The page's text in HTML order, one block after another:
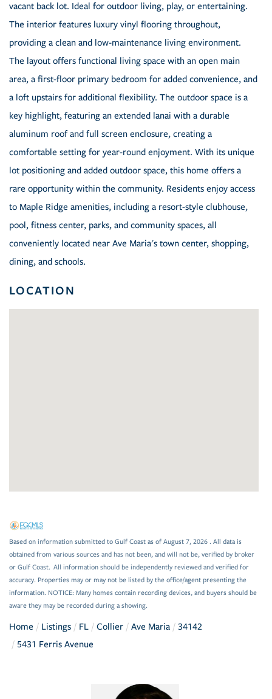
vacant back lot. Ideal for outdoor living, play, or entertaining.
The interior features luxury vinyl flooring throughout,
providing a clean and low-maintenance living environment.
The layout offers functional living space with an open main
area, a first-floor primary bedroom for added convenience, and
a loft upstairs for additional flexibility. The outdoor space is a
key highlight, featuring an extended lanai with a durable
aluminum roof and full screen enclosure, creating a
comfortable setting for year-round enjoyment. With its unique
lot positioning and added outdoor space, this home offers a
rare opportunity within the community. Residents enjoy access
to Maple Ridge amenities, including a resort-style clubhouse,
pool, fitness center, parks, and community spaces, all
conveniently located near Ave Maria's town center, shopping,
dining, and schools.
LOCATION
Based on information submitted to Gulf Coast as of August 7, 2026 . All data is
obtained from various sources and has not been, and will not be, verified by broker
or Gulf Coast. All information should be independently reviewed and verified for
accuracy. Properties may or may not be listed by the office/agent presenting the
information. NOTICE: Many homes contain recording devices, and buyers should be
aware they may be recorded during a showing.
Home Listings FL Collier Ave Maria
34142
5431 Ferris Avenue